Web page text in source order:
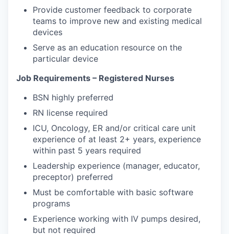
Provide customer feedback to corporate
teams to improve new and existing medical
devices
Serve as an education resource on the
particular device
Job Requirements – Registered Nurses
BSN highly preferred
RN license required
ICU, Oncology, ER and/or critical care unit
experience of at least 2+ years, experience
within past 5 years required
Leadership experience (manager, educator,
preceptor) preferred
Must be comfortable with basic software
programs
Experience working with IV pumps desired,
but not required